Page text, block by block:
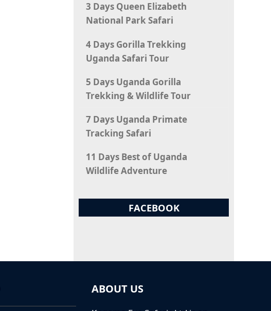
3 Days Queen Elizabeth
National Park Safari
4 Days Gorilla Trekking
Uganda Safari Tour
5 Days Uganda Gorilla
Trekking & Wildlife Tour
7 Days Uganda Primate
Tracking Safari
11 Days Best of Uganda
Wildlife Adventure
FACEBOOK
ABOUT US